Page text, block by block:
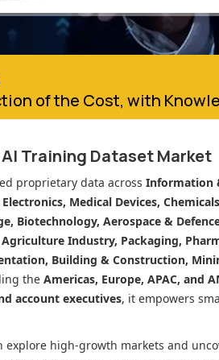
of the Cost, with
Training Dataset Market
proprietary data across Information
Medical Devices,
Biotechnology, Aerospace &
Industry, Packaging,
Building & Construction,
the Americas, Europe, APAC, and
account executives, it empowers
high-growth markets and